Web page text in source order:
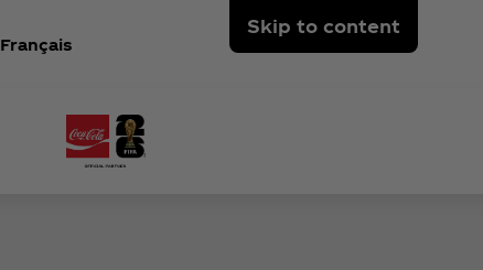
Skip to content
Français